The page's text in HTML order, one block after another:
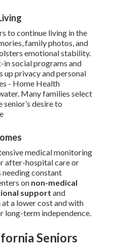
to continue living in the
family photos, and
emotional stability.
social programs and
up privacy and personal
- Home Health
Many families select
desire to
medical monitoring
after-hospital care or
constant
on non-medical
support and
at a lower cost and with
long-term independence.
Seniors